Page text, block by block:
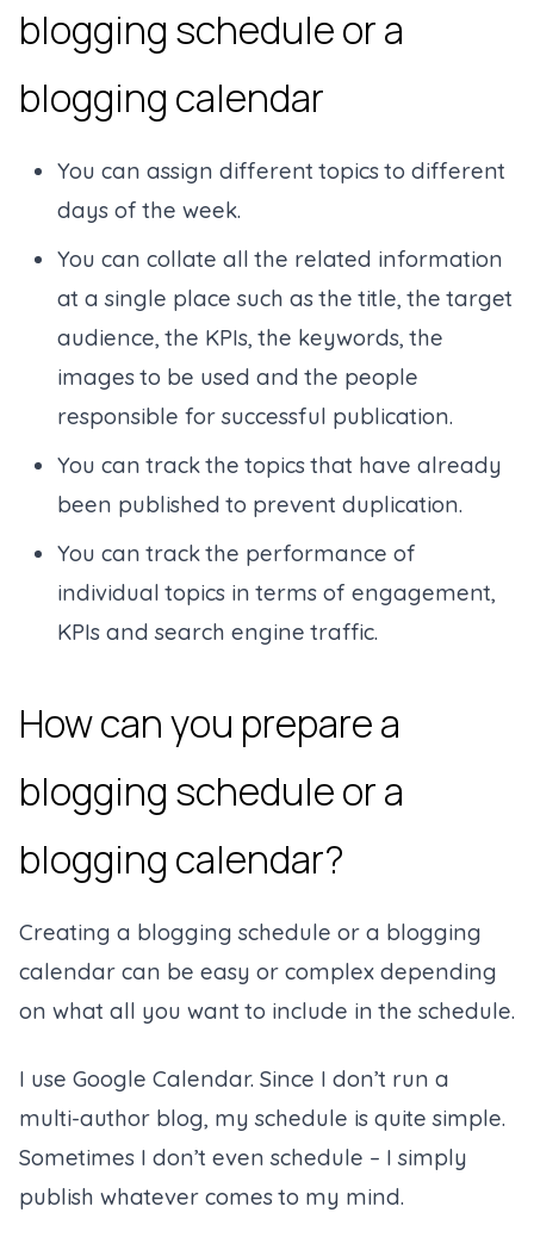
blogging schedule or a
blogging calendar
You can assign different topics to different
days of the week.
You can collate all the related information
at a single place such as the title, the target
audience, the KPIs, the keywords, the
images to be used and the people
responsible for successful publication.
You can track the topics that have already
been published to prevent duplication.
You can track the performance of
individual topics in terms of engagement,
KPIs and search engine traffic.
How can you prepare a
blogging schedule or a
blogging calendar?
Creating a blogging schedule or a blogging
calendar can be easy or complex depending
on what all you want to include in the schedule.
I use Google Calendar. Since I don’t run a
multi-author blog, my schedule is quite simple.
Sometimes I don’t even schedule – I simply
publish whatever comes to my mind.